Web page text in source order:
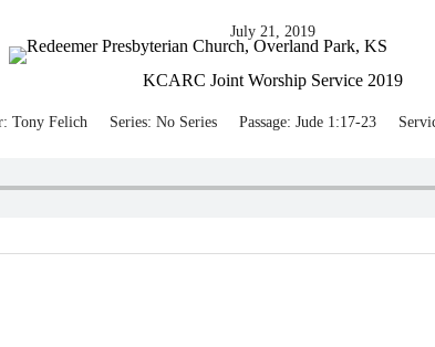
July 21, 2019
KCARC Joint Worship Service 2019
Tony Felich Series: No Series Passage: Jude 1:17-23